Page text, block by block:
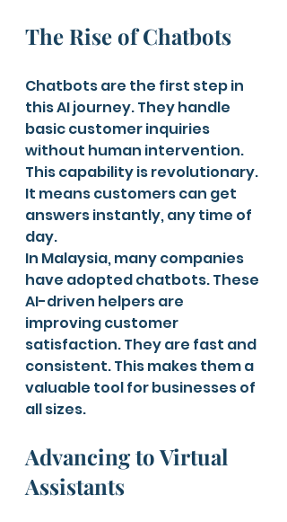
The Rise of Chatbots
Chatbots are the first step in
this AI journey. They handle
basic customer inquiries
without human intervention.
This capability is revolutionary.
It means customers can get
answers instantly, any time of
day.
In Malaysia, many companies
have adopted chatbots. These
AI-driven helpers are
improving customer
satisfaction. They are fast and
consistent. This makes them a
valuable tool for businesses of
all sizes.
Advancing to Virtual
Assistants